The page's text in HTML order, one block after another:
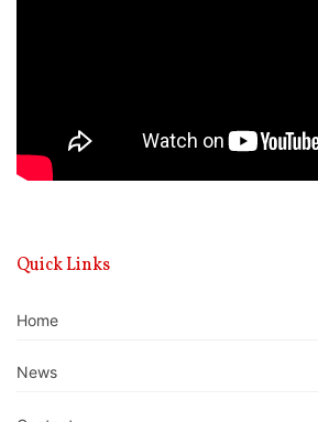
Quick Links
Home
News